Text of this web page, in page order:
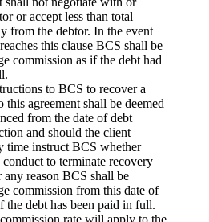
or accept less than total
from the debtor. In the event
this clause BCS shall be
commission as if the debt had
to BCS to recover a
this agreement shall be deemed
from the date of debt
and should the client
time instruct BCS whether
to terminate recovery
any reason BCS shall be
commission from this date of
the debt has been paid in full.
rate will apply to the